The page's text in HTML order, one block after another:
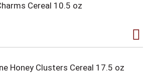
Cereal 10.5 oz
Honey Clusters Cereal 17.5 oz